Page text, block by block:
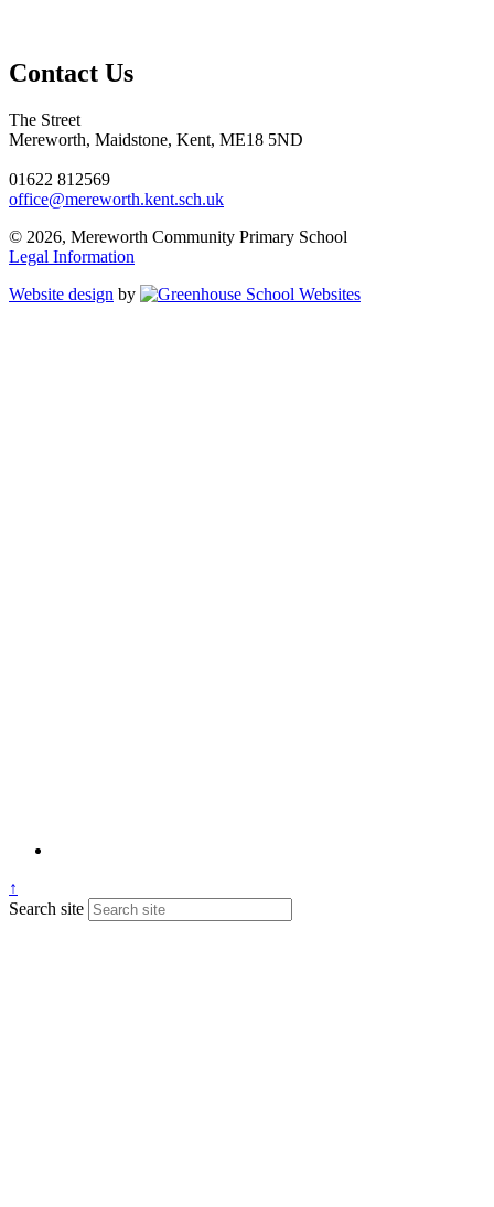
Contact Us
The Street
Mereworth, Maidstone, Kent, ME18 5ND
01622 812569
office@mereworth.kent.sch.uk
© 2026, Mereworth Community Primary School
Legal Information
Website design by
↑
Search site